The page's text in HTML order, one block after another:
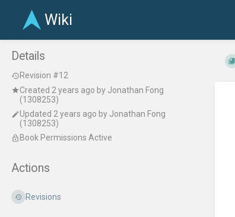
Wiki
Details
Revision #12
Created 2 years ago by Jonathan Fong
(1308253)
Updated 2 years ago by Jonathan Fong
(1308253)
Book Permissions Active
Actions
Revisions